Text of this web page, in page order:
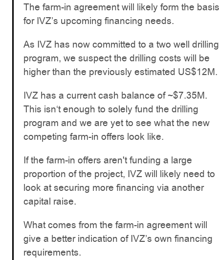
The farm-in agreement will likely form the basis
for IVZ’s upcoming financing needs.
As IVZ has now committed to a two well drilling
program, we suspect the drilling costs will be
higher than the previously estimated US$12M.
IVZ has a current cash balance of ~$7.35M.
This isn‘t enough to solely fund the drilling
program and we are yet to see what the new
competing farm-in offers look like.
If the farm-in offers aren't funding a large
proportion of the project, IVZ will likely need to
look at securing more financing via another
capital raise.
What comes from the farm-in agreement will
give a better indication of IVZ’s own financing
requirements.